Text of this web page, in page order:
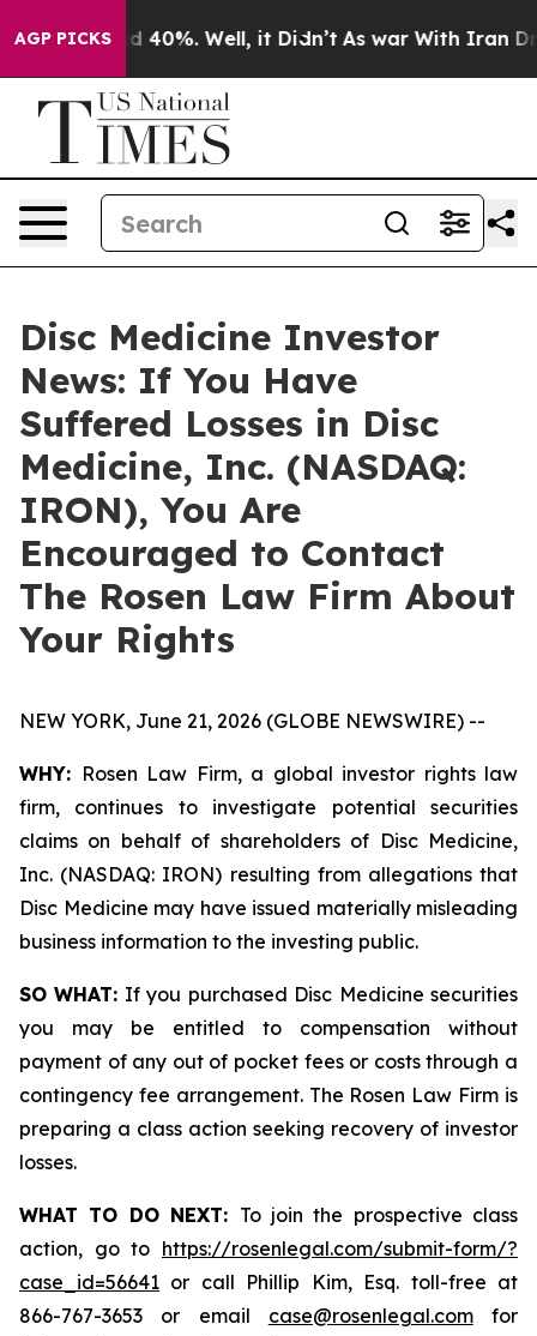
AGP PICKS
Around 40%. Well, it Didn’t As war With Iran
Disc Medicine Investor
News: If You Have
Suffered Losses in Disc
Medicine, Inc. (NASDAQ:
IRON), You Are
Encouraged to Contact
The Rosen Law Firm About
Your Rights
NEW YORK, June 21, 2026 (GLOBE NEWSWIRE) --
WHY: Rosen Law Firm, a global investor rights law
firm, continues to investigate potential securities
claims on behalf of shareholders of Disc Medicine,
Inc. (NASDAQ: IRON) resulting from allegations that
Disc Medicine may have issued materially misleading
business information to the investing public.
SO WHAT: If you purchased Disc Medicine securities
you may be entitled to compensation without
payment of any out of pocket fees or costs through a
contingency fee arrangement. The Rosen Law Firm is
preparing a class action seeking recovery of investor
losses.
WHAT TO DO NEXT: To join the prospective class
action, go to https://rosenlegal.com/submit-form/?
case_id=56641 or call Phillip Kim, Esq. toll-free at
866-767-3653 or email case@rosenlegal.comfor